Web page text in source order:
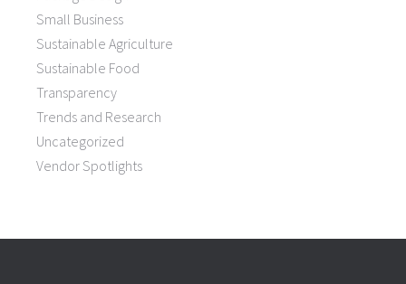
Small Business
Sustainable Agriculture
Sustainable Food
Transparency
Trends and Research
Uncategorized
Vendor Spotlights